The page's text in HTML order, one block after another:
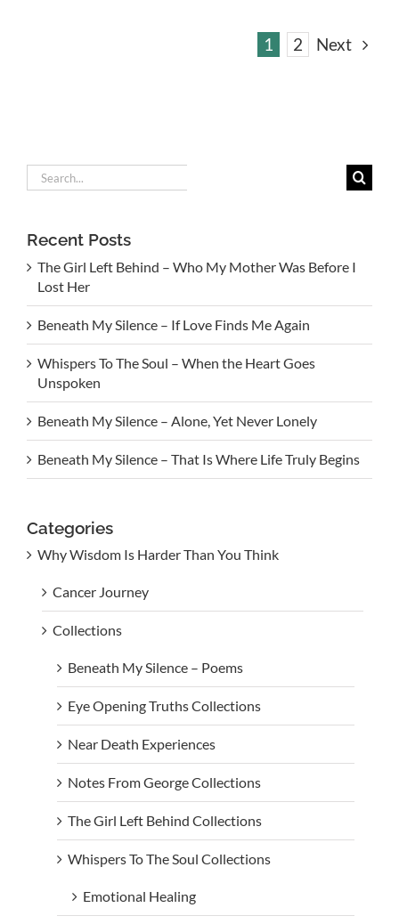
1 2 Next
Search
for:
Recent Posts
The Girl Left Behind – Who My Mother Was Before I
Lost Her
Beneath My Silence – If Love Finds Me Again
Whispers To The Soul – When the Heart Goes
Unspoken
Beneath My Silence – Alone, Yet Never Lonely
Beneath My Silence – That Is Where Life Truly Begins
Categories
Why Wisdom Is Harder Than You Think
Cancer Journey
Collections
Beneath My Silence – Poems
Eye Opening Truths Collections
Near Death Experiences
Notes From George Collections
The Girl Left Behind Collections
Whispers To The Soul Collections
Emotional Healing